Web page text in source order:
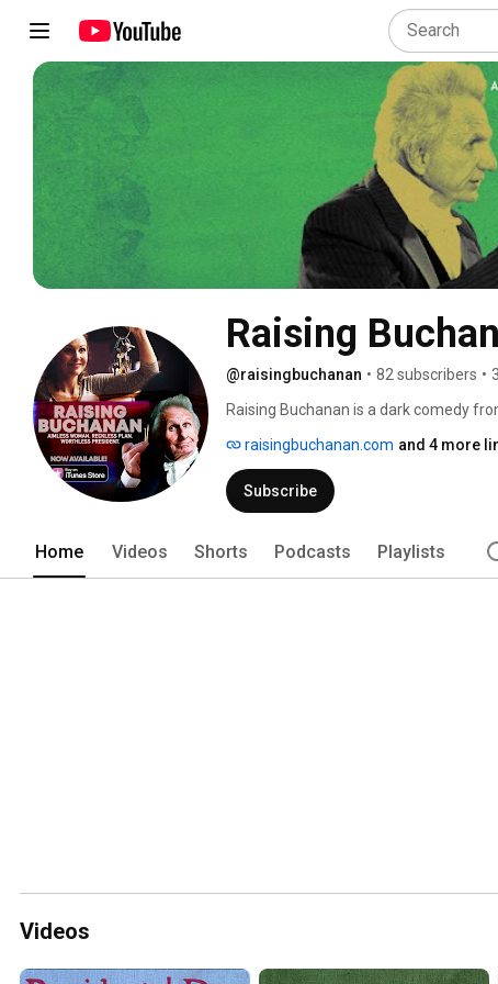
Raising
@raisingbuchanan • 82 subscribers •
Raising Buchanan is a dark comedy
raisingbuchanan.com and 4 more
Subscribe
Home Videos Shorts Podcasts Playlists
Videos